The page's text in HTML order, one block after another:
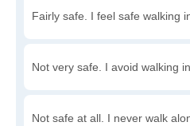
Fairly safe. I feel safe walking
Not very safe. I avoid walking
Not safe at all. I never walk